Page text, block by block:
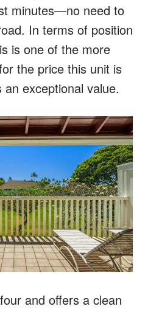
minutes—no need to
In terms of position
is one of the more
the price this unit is
an exceptional value.
and offers a clean